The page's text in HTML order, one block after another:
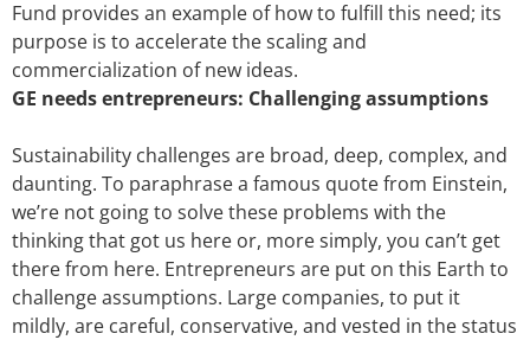
Fund provides an example of how to fulfill this need; its
purpose is to accelerate the scaling and
commercialization of new ideas.
GE needs entrepreneurs: Challenging assumptions
Sustainability challenges are broad, deep, complex, and
daunting. To paraphrase a famous quote from Einstein,
we’re not going to solve these problems with the
thinking that got us here or, more simply, you can’t get
there from here. Entrepreneurs are put on this Earth to
challenge assumptions. Large companies, to put it
mildly, are careful, conservative, and vested in the status